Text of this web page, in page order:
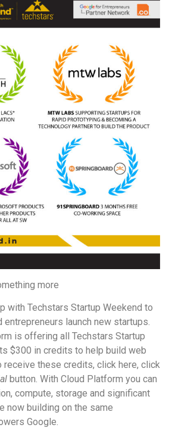
more
with Techstars Startup Weekend to
entrepreneurs launch new startups.
is offering all Techstars Startup
$300 in credits to help build web
receive these credits, click here, click
button. With Cloud Platform you can
compute, storage and significant
now building on the same
Google.